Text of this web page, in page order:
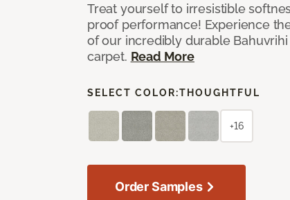
Treat yourself to irresistible
proof performance! Experience
of our incredibly durable
carpet. Read More
SELECT COLOR:THOUGHTFUL
+16
Order Samples